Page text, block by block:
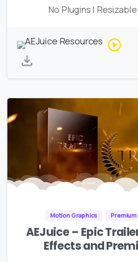
No Plugins | Resizable
Motion Graphics Premium
AEJuice – Epic
Effects and